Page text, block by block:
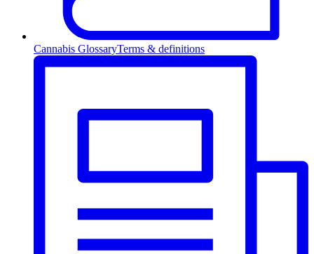
Cannabis GlossaryTerms & definitions